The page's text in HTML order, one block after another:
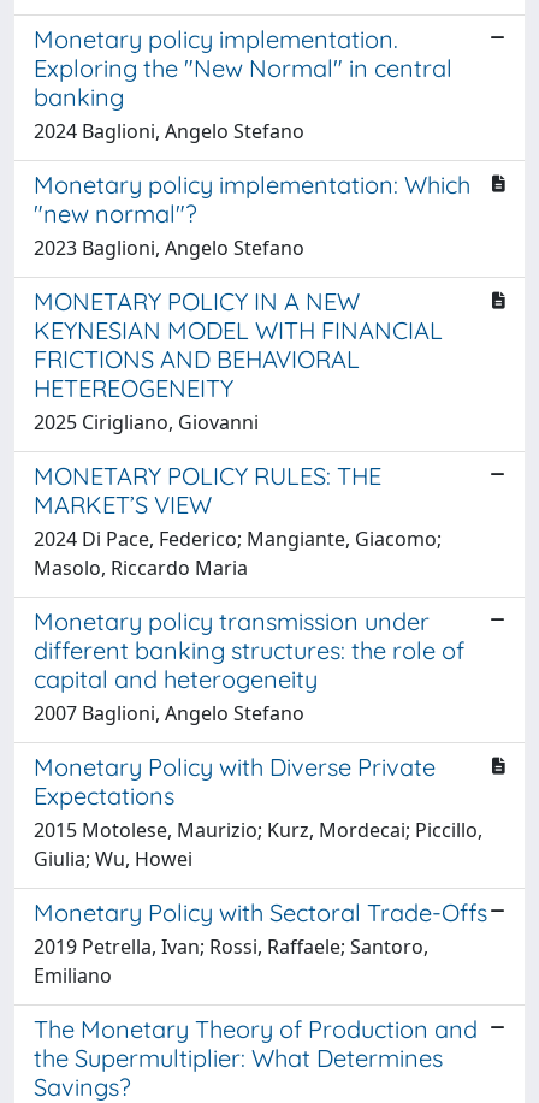
Monetary policy implementation.
Exploring the "New Normal" in central
banking
2024 Baglioni, Angelo Stefano
Monetary policy implementation: Which
"new normal"?
2023 Baglioni, Angelo Stefano
MONETARY POLICY IN A NEW
KEYNESIAN MODEL WITH FINANCIAL
FRICTIONS AND BEHAVIORAL
HETEREOGENEITY
2025 Cirigliano, Giovanni
MONETARY POLICY RULES: THE
MARKET’S VIEW
2024 Di Pace, Federico; Mangiante, Giacomo;
Masolo, Riccardo Maria
Monetary policy transmission under
different banking structures: the role of
capital and heterogeneity
2007 Baglioni, Angelo Stefano
Monetary Policy with Diverse Private
Expectations
2015 Motolese, Maurizio; Kurz, Mordecai; Piccillo,
Giulia; Wu, Howei
Monetary Policy with Sectoral Trade-Offs
2019 Petrella, Ivan; Rossi, Raffaele; Santoro,
Emiliano
The Monetary Theory of Production and
the Supermultiplier: What Determines
Savings?